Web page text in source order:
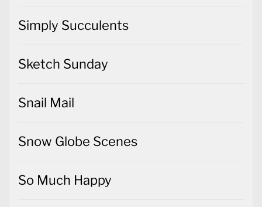
Simply Succulents
Sketch Sunday
Snail Mail
Snow Globe Scenes
So Much Happy